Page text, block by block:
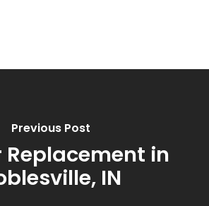
Previous Post
Replacement in
IN